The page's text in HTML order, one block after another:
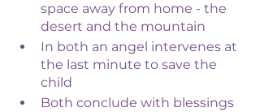
space away from home - the
desert and the mountain
In both an angel intervenes at
the last minute to save the
child
Both conclude with blessings